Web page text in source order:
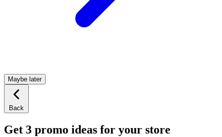
Maybe later
Back
Get 3 promo ideas for your store